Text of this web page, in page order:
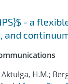
- a
and
Aktulga, H.M.;